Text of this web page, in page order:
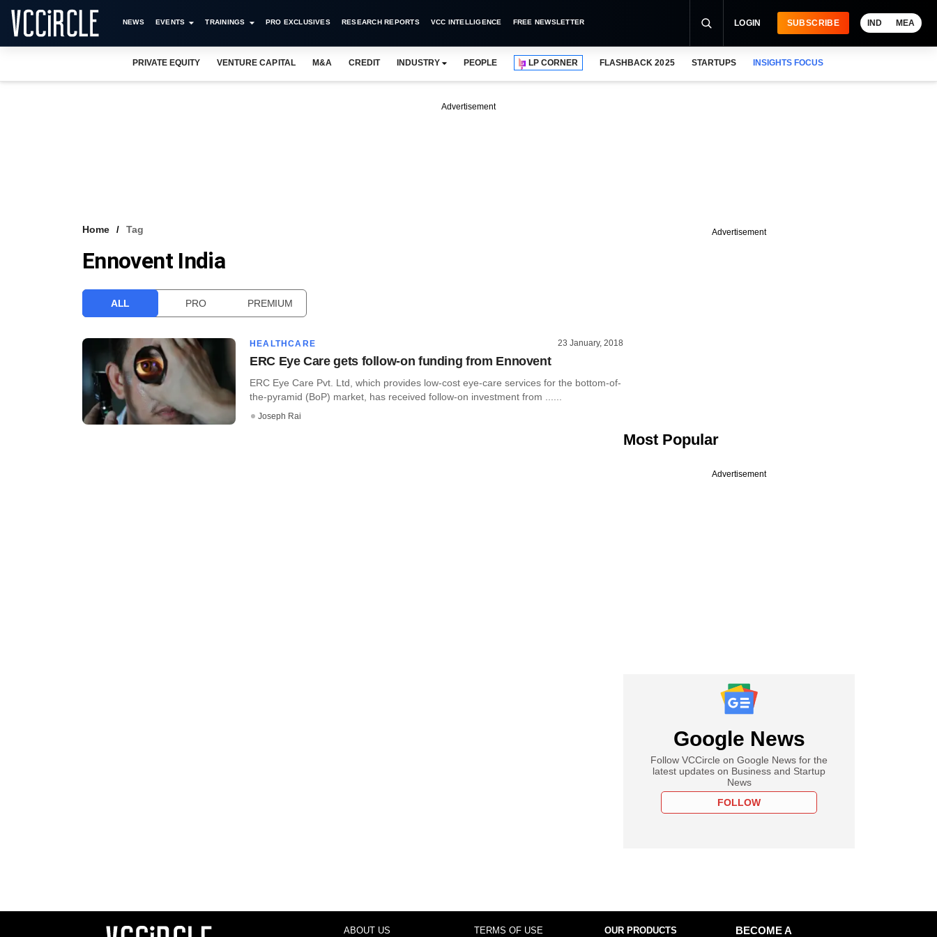
NEWS EVENTS TRAININGS PRO EXCLUSIVES RESEARCH REPORTS VCC INTELLIGENCE FREE NEWSLETTER LOGIN SUBSCRIBE IND MEA
PRIVATE EQUITY VENTURE CAPITAL M&A CREDIT INDUSTRY PEOPLE LP CORNER FLASHBACK 2025 STARTUPS INSIGHTS FOCUS
Advertisement
Home Tag
Ennovent India
ALL PRO PREMIUM
HEALTHCARE 23 January, 2018
ERC Eye Care gets follow-on funding from Ennovent
ERC Eye Care Pvt. Ltd, which provides low-cost eye-care services for the bottom-of-
the-pyramid (BoP) market, has received follow-on investment from ......
Joseph Rai
Advertisement
Most Popular
Advertisement
Google News
Follow VCCircle on Google News for the
latest updates on Business and Startup
News
FOLLOW
ABOUT US TERMS OF USE OUR PRODUCTS
BECOME A